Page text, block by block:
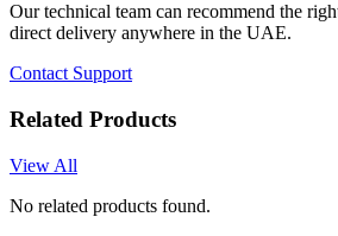
Our technical team can recommend the
direct delivery anywhere in the UAE.
Contact Support
Related Products
View All
No related products found.